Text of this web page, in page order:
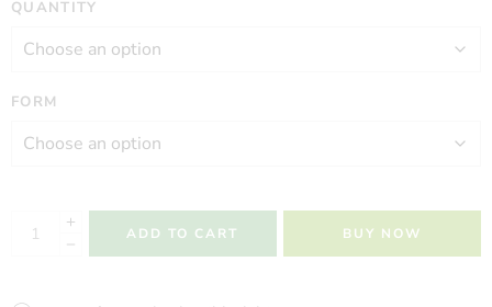
QUANTITY
FORM
ADD TO CART BUY NOW